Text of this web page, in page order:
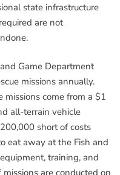
state infrastructure
are not
Game Department
missions annually.
come from a $1
all-terrain vehicle
short of costs
eat away at the Fish and
training, and